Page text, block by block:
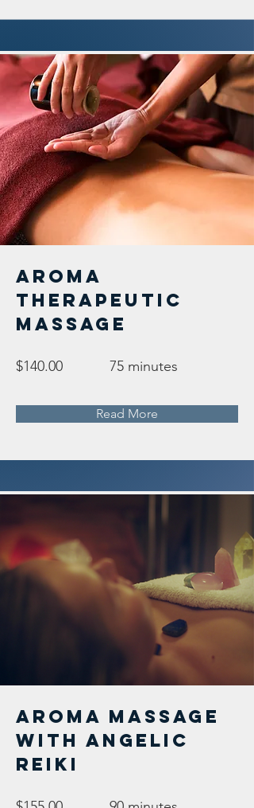
Aroma
Therapeutic
Massage
$140.00 75 minutes
Read More
Aroma Massage
with Angelic
Reiki